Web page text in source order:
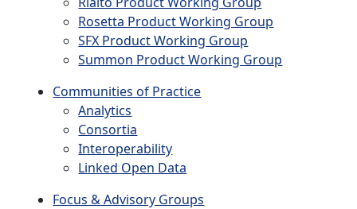
Rosetta Product Working Group
SFX Product Working Group
Summon Product Working Group
Communities of Practice
Analytics
Consortia
Interoperability
Linked Open Data
Focus & Advisory Groups